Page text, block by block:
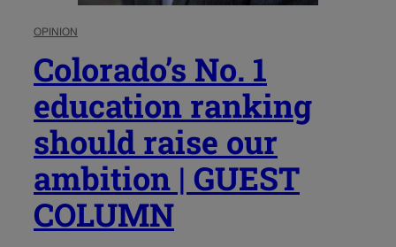
OPINION
Colorado’s No. 1
education ranking
should raise our
ambition | GUEST
COLUMN